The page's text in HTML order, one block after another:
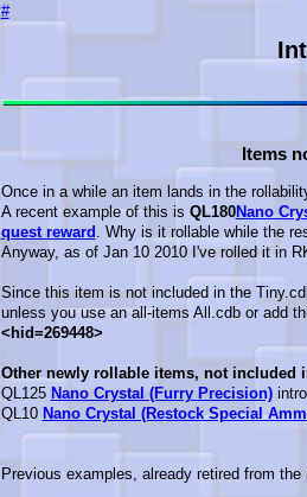
#
Items
Once in a while an item lands in the
A recent example of this is QL180Nano
quest reward . Why is it rollable while the
Anyway, as of Jan 10 2010 I've rolled it in
Since this item is not included in the
unless you use an all-items All.cdb or add
<hid=269448>
Other newly rollable items, not included
QL125 Nano Crystal (Furry Precision)
QL10 Nano Crystal (Restock Special
Previous examples, already retired from